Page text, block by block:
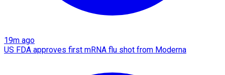
19m ago
US FDA approves first mRNA flu shot from Moderna